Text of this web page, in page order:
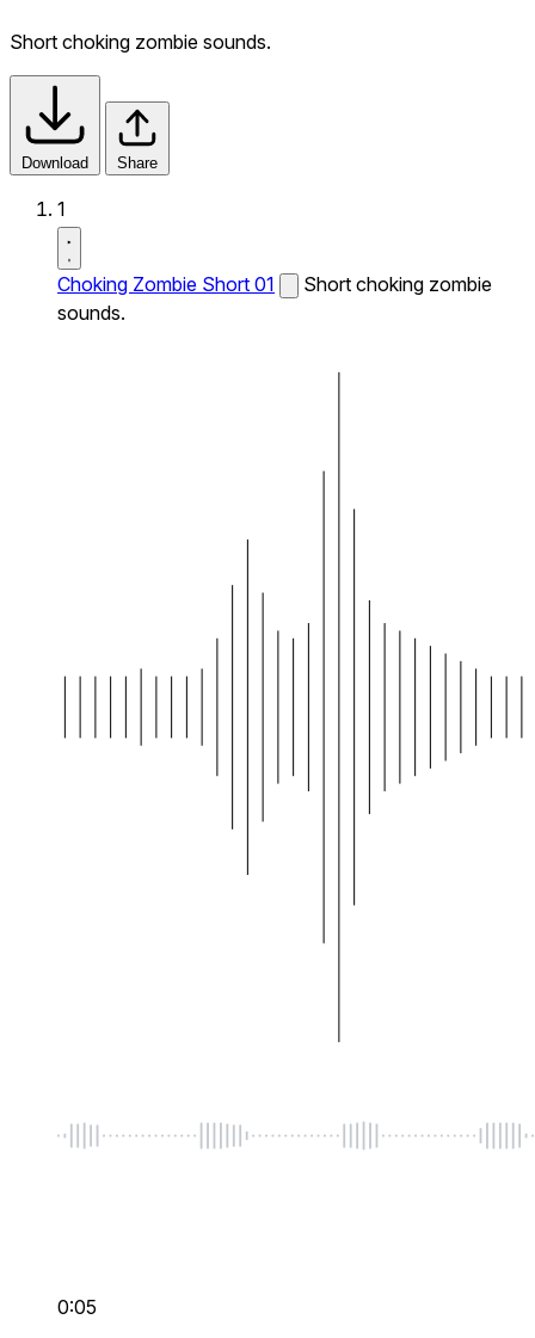
Short choking zombie sounds.
Download Share
1
Choking Zombie Short 01
Short choking zombie
sounds.
0:05